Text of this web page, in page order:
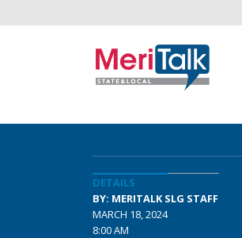
DETAILS
BY: MERITALK SLG STAFF
MARCH 18, 2024
8:00 AM